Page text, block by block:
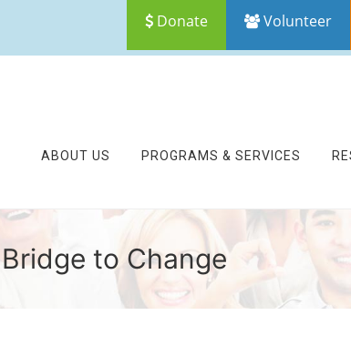
Volunteer
Donate
ABOUT US PROGRAMS & SERVICES
Bridge to Change